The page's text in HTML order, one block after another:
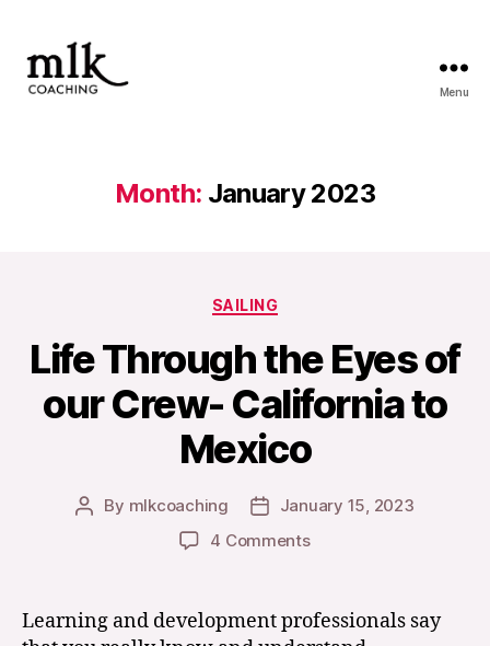
Menu
Month: January 2023
Categories
SAILING
Life Through the Eyes of
our Crew- California to
Mexico
Post
By mlkcoaching
PostJanuary 15, 2023
4 Commentson
the
Learning and development professionals say